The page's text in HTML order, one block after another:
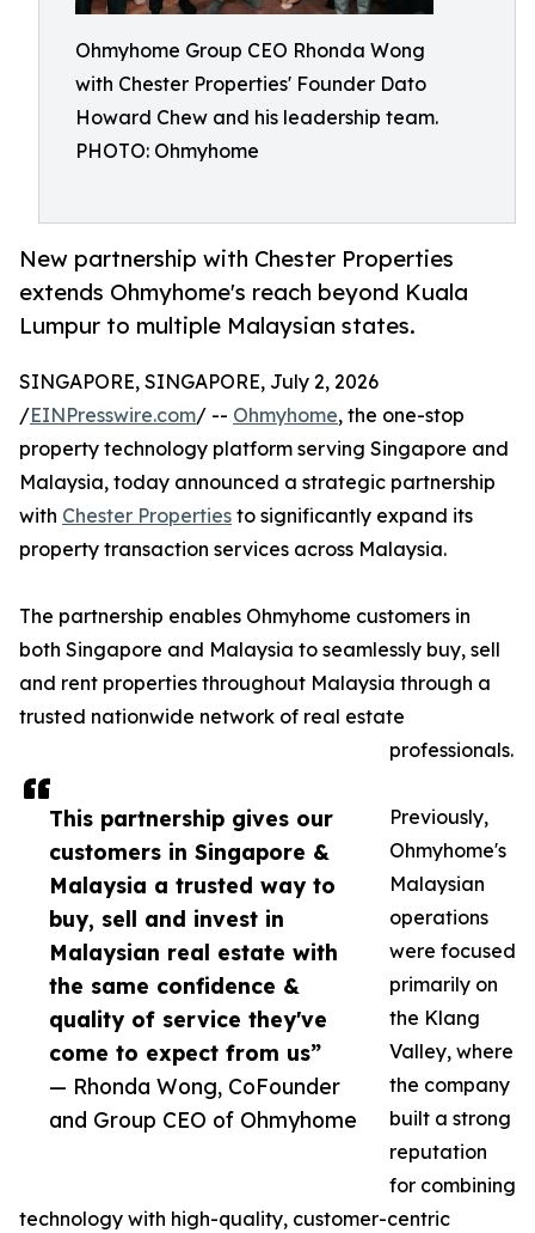
Ohmyhome Group CEO Rhonda Wong
with Chester Properties' Founder Dato
Howard Chew and his leadership team.
PHOTO: Ohmyhome
New partnership with Chester Properties
extends Ohmyhome's reach beyond Kuala
Lumpur to multiple Malaysian states.
This partnership gives our
customers in Singapore &
Malaysia a trusted way to
buy, sell and invest in
Malaysian real estate with
the same confidence &
quality of service they've
come to expect from us”
— Rhonda Wong, CoFounder
and Group CEO of Ohmyhome
SINGAPORE, SINGAPORE, July 2, 2026
/EINPresswire.com/ -- Ohmyhome, the one-stop
property technology platform serving Singapore and
Malaysia, today announced a strategic partnership
with Chester Properties to significantly expand its
property transaction services across Malaysia.
The partnership enables Ohmyhome customers in
both Singapore and Malaysia to seamlessly buy, sell
and rent properties throughout Malaysia through a
trusted nationwide network of real estate
professionals.
Previously,
Ohmyhome's
Malaysian
operations
were focused
primarily on
the Klang
Valley, where
the company
built a strong
reputation
for combining
technology with high-quality, customer-centric